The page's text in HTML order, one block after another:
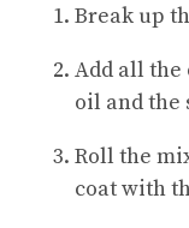
Break up
Add all the
oil and the
Roll the
coat with